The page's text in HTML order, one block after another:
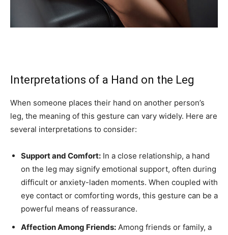
Interpretations of a Hand on the Leg
When someone places their hand on another person’s
leg, the meaning of this gesture can vary widely. Here are
several interpretations to consider:
Support and Comfort: In a close relationship, a hand
on the leg may signify emotional support, often during
difficult or anxiety-laden moments. When coupled with
eye contact or comforting words, this gesture can be a
powerful means of reassurance.
Affection Among Friends: Among friends or family, a